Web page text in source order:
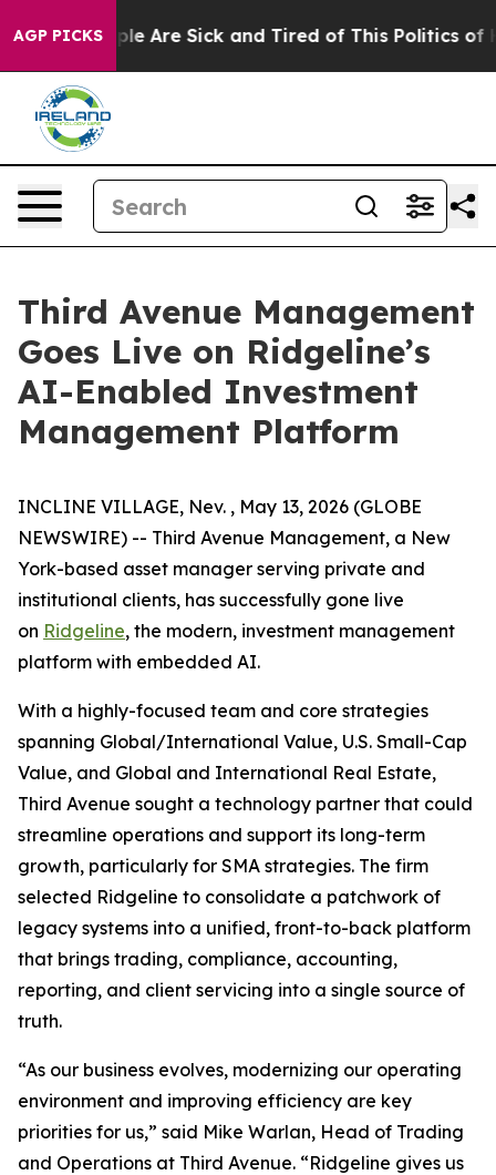
AGP PICKS
“People Are Sick and Tired of This Politics of
Third Avenue Management
Goes Live on Ridgeline’s
AI-Enabled Investment
Management Platform
INCLINE VILLAGE, Nev. , May 13, 2026 (GLOBE
NEWSWIRE) -- Third Avenue Management, a New
York-based asset manager serving private and
institutional clients, has successfully gone live
on Ridgeline, the modern, investment management
platform with embedded AI.
With a highly-focused team and core strategies
spanning Global/International Value, U.S. Small-Cap
Value, and Global and International Real Estate,
Third Avenue sought a technology partner that could
streamline operations and support its long-term
growth, particularly for SMA strategies. The firm
selected Ridgeline to consolidate a patchwork of
legacy systems into a unified, front-to-back platform
that brings trading, compliance, accounting,
reporting, and client servicing into a single source of
truth.
“As our business evolves, modernizing our operating
environment and improving efficiency are key
priorities for us,” said Mike Warlan, Head of Trading
and Operations at Third Avenue. “Ridgeline gives us